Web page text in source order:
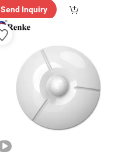
Send Inquiry